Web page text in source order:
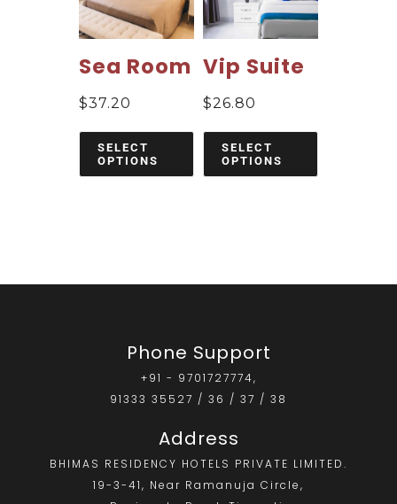
Sea Room
$37.20
SELECT
OPTIONS
Vip Suite
$26.80
SELECT
OPTIONS
Phone Support
+91 - 9701727774,
91333 35527 / 36 / 37 / 38
Address
BHIMAS RESIDENCY HOTELS PRIVATE LIMITED.
19-3-41, Near Ramanuja Circle,